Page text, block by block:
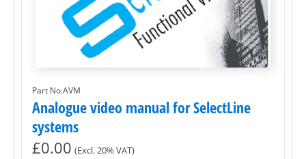
Part No.AVM
Analogue video manual for SelectLine
systems
£0.00 (Excl. 20% VAT)